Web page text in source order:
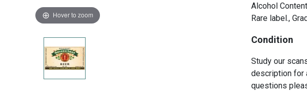
Hover to zoom
Alcohol
Rare label.,
Condition
Study our
description for
questions